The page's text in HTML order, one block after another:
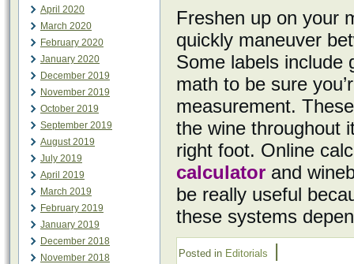
April 2020
March 2020
February 2020
January 2020
December 2019
November 2019
October 2019
September 2019
August 2019
July 2019
April 2019
March 2019
February 2019
January 2019
December 2018
November 2018
Freshen up on your
quickly maneuver
Some labels include
math to be sure
measurement.
the wine throughout
right foot. Online
calculator and
be really useful
these systems
Posted in Editorials |